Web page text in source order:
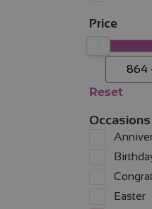
Price
Reset
Occasions
Easter